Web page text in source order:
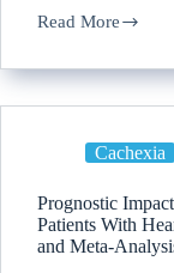
Read More
Cachexia
Prognostic
Patients With
and Meta-